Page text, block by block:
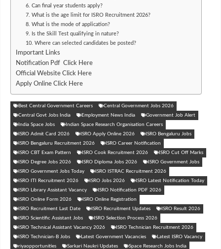
6. Can final year students apply?
7. What is the age limit for ISRO Recruitment 2026?
8. What is the mode of application?
9. Is the Skill Test qualifying in nature?
10. Where can selected candidates be posted?
Important Links
Notification Pdf Click Here
Official Website Click Here
Apply Online Click Here
Best Central Government Careers
Central Government Jobs 2026
Central Govt Jobs India
Employment News India
Government Job Alert
India Space Jobs
Indian Space Research Organisation Careers
ISRO Admit Card 2026
ISRO Apply Online 2026
ISRO Bengaluru Jobs
ISRO Bengaluru Recruitment 2026
ISRO Career Notification
ISRO CBT Exam Pattern
ISRO Cook Recruitment 2026
ISRO Cut Off Marks
ISRO Degree Jobs 2026
ISRO Diploma Jobs 2026
ISRO Government Jobs
ISRO Government Jobs Today
ISRO ISTRAC Recruitment 2026
ISRO ITI Recruitment 2026
ISRO Jobs 2026
ISRO Latest Notification Today
ISRO Library Assistant Vacancy
ISRO Notification PDF 2026
ISRO Online Form 2026
ISRO Online Registration
ISRO Recruitment Last Date
ISRO Recruitment Updates
ISRO Result 2026
ISRO Scientific Assistant Jobs
ISRO Selection Process 2026
ISRO Technical Assistant Vacancy 2026
ISRO Technician Recruitment 2026
ISRO Technician-B Jobs
Latest Government Vacancies
Latest ISRO Vacancy
riyaopportunities
Sarkari Naukri Updates
Space Research Jobs India